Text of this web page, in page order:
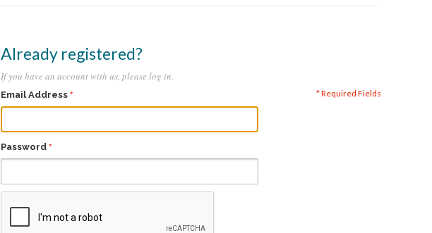
Already registered?
If you have an account with us, please log in.
* Required Fields
Email Address
Password